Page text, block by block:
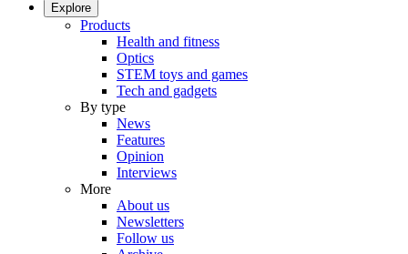
Explore
Products
Health and fitness
Optics
STEM toys and games
Tech and gadgets
By type
News
Features
Opinion
Interviews
More
About us
Newsletters
Follow us